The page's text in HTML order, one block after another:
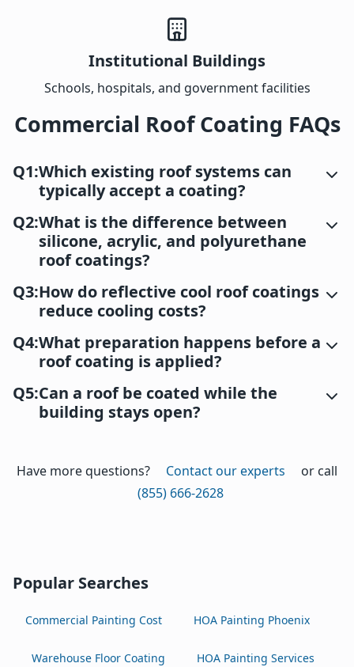
Institutional Buildings
Schools, hospitals, and government facilities
Commercial Roof Coating FAQs
Q1:Which existing roof systems can
typically accept a coating?
Q2:What is the difference between
silicone, acrylic, and polyurethane
roof coatings?
Q3:How do reflective cool roof coatings
reduce cooling costs?
Q4:What preparation happens before a
roof coating is applied?
Q5:Can a roof be coated while the
building stays open?
Have more questions? Contact our experts
or call
(855) 666-2628
Popular Searches
Commercial Painting Cost HOA Painting Phoenix
Warehouse Floor Coating HOA Painting Services